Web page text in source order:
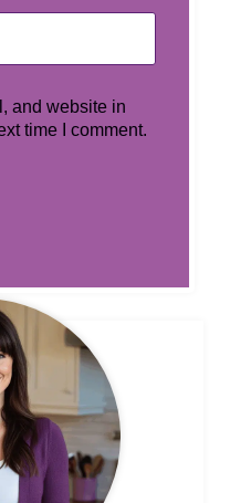
and website in
time I comment.